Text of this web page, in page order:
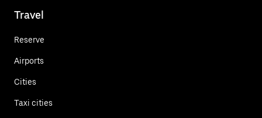
Travel
Reserve
Airports
Cities
Taxi cities